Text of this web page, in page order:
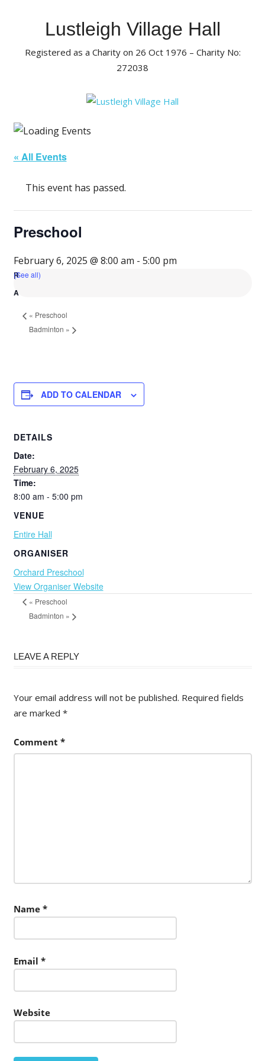
Lustleigh Village Hall
Registered as a Charity on 26 Oct 1976 – Charity No:
272038
« All Events
This event has passed.
Preschool
February 6, 2025 @ 8:00 am - 5:00 pm
(See all)
« Preschool
Badminton »
ADD TO CALENDAR
DETAILS
Date:
February 6, 2025
Time:
8:00 am - 5:00 pm
VENUE
Entire Hall
ORGANISER
Orchard Preschool
View Organiser Website
« Preschool
Badminton »
LEAVE A REPLY
Your email address will not be published. Required fields
are marked *
Comment *
Name *
Email *
Website